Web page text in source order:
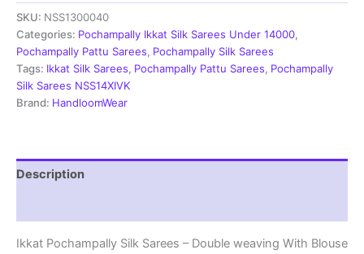
-
Double
weaving
|
Handloom
Sarees
SKU: NSS1300040
Categories: Pochampally Ikkat Silk Sarees Under 14000,
Pochampally Pattu Sarees, Pochampally Silk Sarees
Tags: Ikkat Silk Sarees, Pochampally Pattu Sarees, Pochampally
Silk Sarees NSS14XIVK
Brand: HandloomWear
Description
Ikkat Pochampally Silk Sarees – Double weaving With Blouse